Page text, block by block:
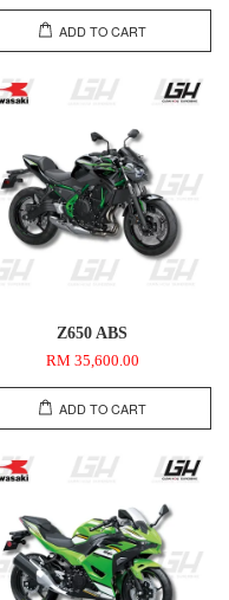
ADD TO CART
Z650 ABS
RM 35,600.00
ADD TO CART